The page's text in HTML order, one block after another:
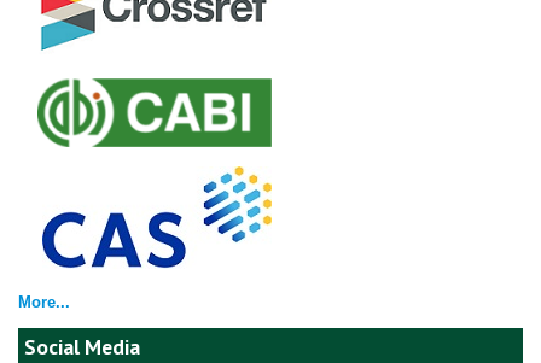
More...
Social Media